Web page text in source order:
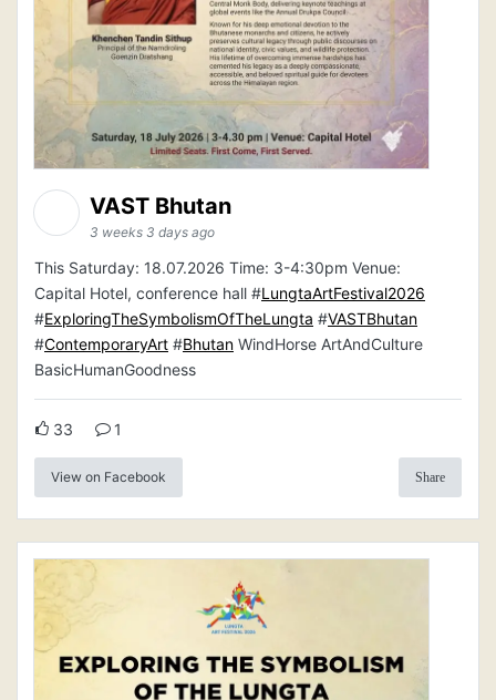
VAST Bhutan
3 weeks 3 days ago
This Saturday: 18.07.2026 Time: 3-4:30pm Venue:
Capital Hotel, conference hall #LungtaArtFestival2026
#ExploringTheSymbolismOfTheLungta #VASTBhutan
#ContemporaryArt #Bhutan WindHorse ArtAndCulture
BasicHumanGoodness
33 1
View on Facebook Share